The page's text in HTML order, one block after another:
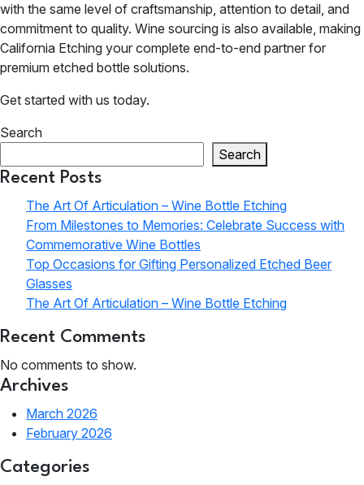
with the same level of craftsmanship, attention to detail, and
commitment to quality. Wine sourcing is also available, making
California Etching your complete end-to-end partner for
premium etched bottle solutions.
Get started with us today.
Search
Search
Recent Posts
The Art Of Articulation – Wine Bottle Etching
From Milestones to Memories: Celebrate Success with
Commemorative Wine Bottles
Top Occasions for Gifting Personalized Etched Beer
Glasses
The Art Of Articulation – Wine Bottle Etching
Recent Comments
No comments to show.
Archives
March 2026
February 2026
Categories